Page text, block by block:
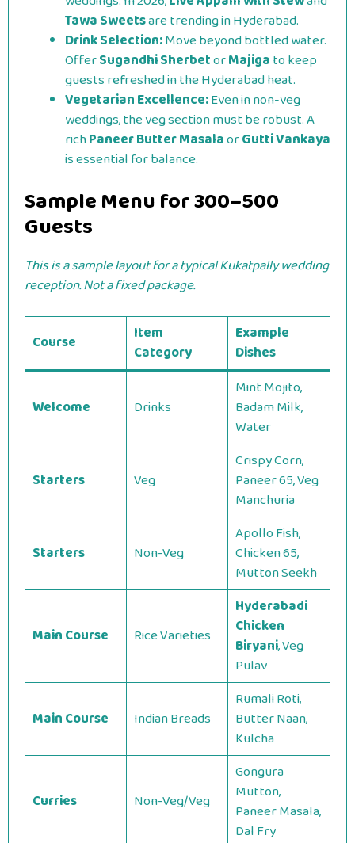
Tawa Sweetsare trending in Hyderabad.
Drink Selection:Move beyond bottled water.
OfferSugandhi SherbetorMajigato keep
guests refreshed in the Hyderabad heat.
Vegetarian Excellence:Even in non-veg
weddings, the veg section must be robust. A
richPaneer Butter MasalaorGutti Vankaya
is essential for balance.
Sample Menu for 300–500
Guests
This is a sample layout for a typical Kukatpally wedding
reception. Not a fixed package.
Course
Item
Category
Example
Dishes
Welcome Drinks
Mint Mojito,
Badam Milk,
Water
Starters Veg
Crispy Corn,
Paneer 65, Veg
Manchuria
Starters Non-Veg
Apollo Fish,
Chicken 65,
Mutton Seekh
Main Course Rice Varieties
Hyderabadi
Chicken
Biryani, Veg
Pulav
Main Course Indian Breads
Rumali Roti,
Butter Naan,
Kulcha
Curries Non-Veg/Veg
Gongura
Mutton,
Paneer Masala,
Dal Fry